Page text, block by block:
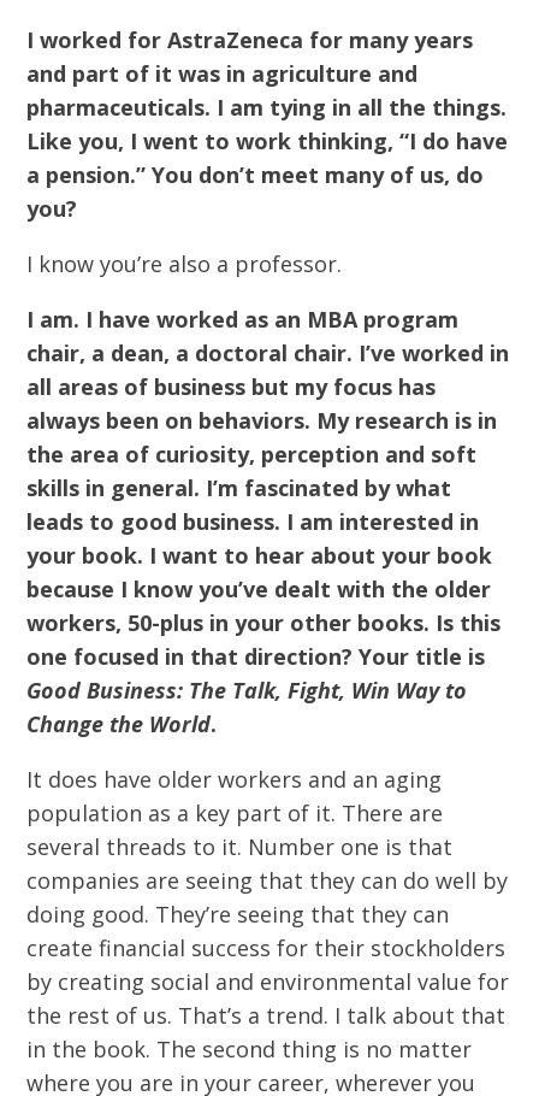
I worked for AstraZeneca for many years
and part of it was in agriculture and
pharmaceuticals. I am tying in all the things.
Like you, I went to work thinking, “I do have
a pension.” You don’t meet many of us, do
you?
I know you’re also a professor.
I am. I have worked as an MBA program
chair, a dean, a doctoral chair. I’ve worked in
all areas of business but my focus has
always been on behaviors. My research is in
the area of curiosity, perception and soft
skills in general. I’m fascinated by what
leads to good business. I am interested in
your book. I want to hear about your book
because I know you’ve dealt with the older
workers, 50-plus in your other books. Is this
one focused in that direction? Your title is
Good Business: The Talk, Fight, Win Way to
Change the World.
It does have older workers and an aging
population as a key part of it. There are
several threads to it. Number one is that
companies are seeing that they can do well by
doing good. They’re seeing that they can
create financial success for their stockholders
by creating social and environmental value for
the rest of us. That’s a trend. I talk about that
in the book. The second thing is no matter
where you are in your career, wherever you